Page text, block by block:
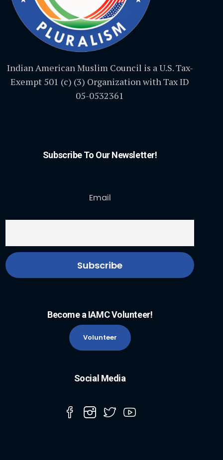
Indian American Muslim Council is a U.S. Tax-
Exempt 501 (c) (3) Organization with Tax ID
05-0532361
Subscribe To Our Newsletter!
Email
Become a IAMC Volunteer!
Volunteer
Social Media